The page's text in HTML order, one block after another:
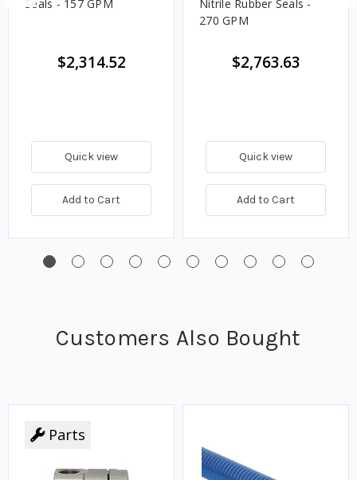
Seals - 157 GPM
$2,314.52
Quick view
Add to Cart
Nitrile Rubber Seals -
270 GPM
$2,763.63
Quick view
Add to Cart
Customers Also Bought
Parts